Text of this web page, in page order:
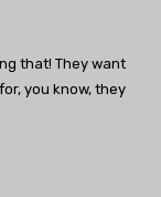
that! They want
you know, they